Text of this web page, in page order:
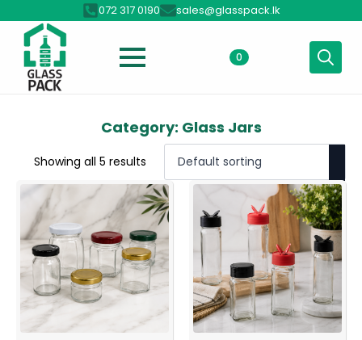
072 317 0190 sales@glasspack.lk
0
Category: Glass Jars
Showing all 5 results